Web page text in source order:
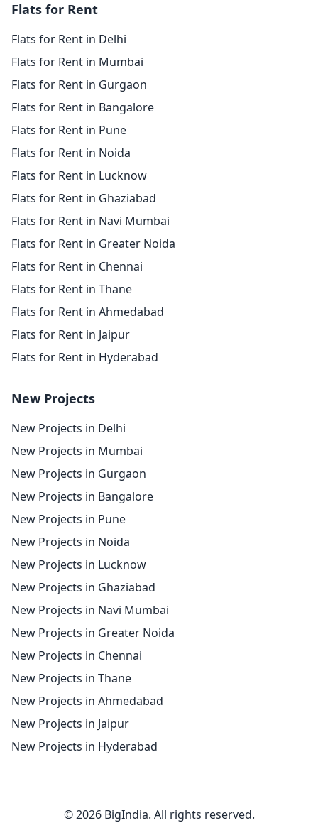
Flats for Rent
Flats for Rent in Delhi
Flats for Rent in Mumbai
Flats for Rent in Gurgaon
Flats for Rent in Bangalore
Flats for Rent in Pune
Flats for Rent in Noida
Flats for Rent in Lucknow
Flats for Rent in Ghaziabad
Flats for Rent in Navi Mumbai
Flats for Rent in Greater Noida
Flats for Rent in Chennai
Flats for Rent in Thane
Flats for Rent in Ahmedabad
Flats for Rent in Jaipur
Flats for Rent in Hyderabad
New Projects
New Projects in Delhi
New Projects in Mumbai
New Projects in Gurgaon
New Projects in Bangalore
New Projects in Pune
New Projects in Noida
New Projects in Lucknow
New Projects in Ghaziabad
New Projects in Navi Mumbai
New Projects in Greater Noida
New Projects in Chennai
New Projects in Thane
New Projects in Ahmedabad
New Projects in Jaipur
New Projects in Hyderabad
© 2026 BigIndia. All rights reserved.